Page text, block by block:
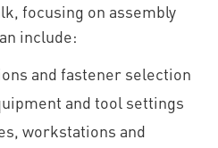
focusing on assembly
include:
and fastener selection
and tool settings
workstations and